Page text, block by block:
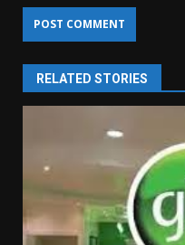
RELATED STORIES